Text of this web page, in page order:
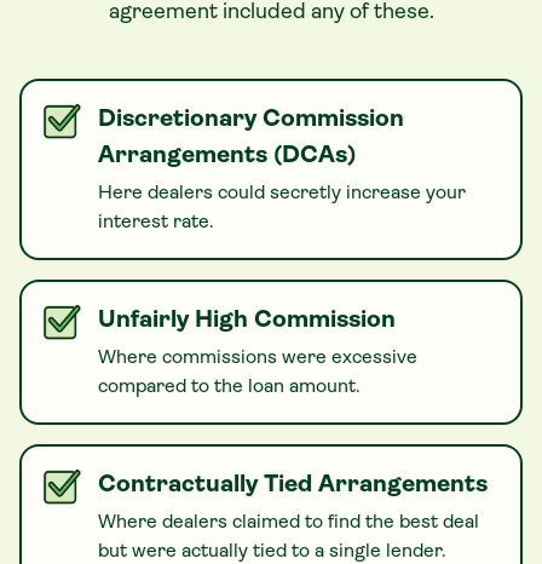
agreement included any of these.
Discretionary Commission
Arrangements (DCAs)
Here dealers could secretly increase your
interest rate.
Unfairly High Commission
Where commissions were excessive
compared to the loan amount.
Contractually Tied Arrangements
Where dealers claimed to find the best deal
but were actually tied to a single lender.